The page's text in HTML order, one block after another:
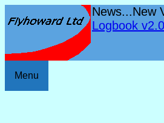
News...New
Logbook
Menu